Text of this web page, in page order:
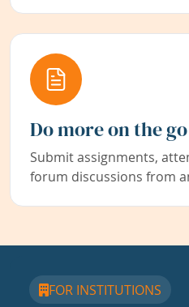
Do more on the go
Submit assignments,
forum discussions from
FOR INSTITUTIONS